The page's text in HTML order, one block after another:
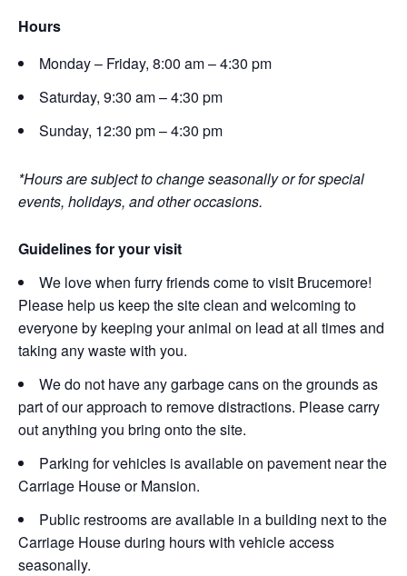
Hours
Monday – Friday, 8:00 am – 4:30 pm
Saturday, 9:30 am – 4:30 pm
Sunday, 12:30 pm – 4:30 pm
*Hours are subject to change seasonally or for special
events, holidays, and other occasions.
Guidelines for your visit
We love when furry friends come to visit Brucemore!
Please help us keep the site clean and welcoming to
everyone by keeping your animal on lead at all times and
taking any waste with you.
We do not have any garbage cans on the grounds as
part of our approach to remove distractions. Please carry
out anything you bring onto the site.
Parking for vehicles is available on pavement near the
Carriage House or Mansion.
Public restrooms are available in a building next to the
Carriage House during hours with vehicle access
seasonally.